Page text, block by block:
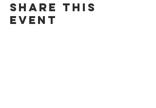
Share this
event